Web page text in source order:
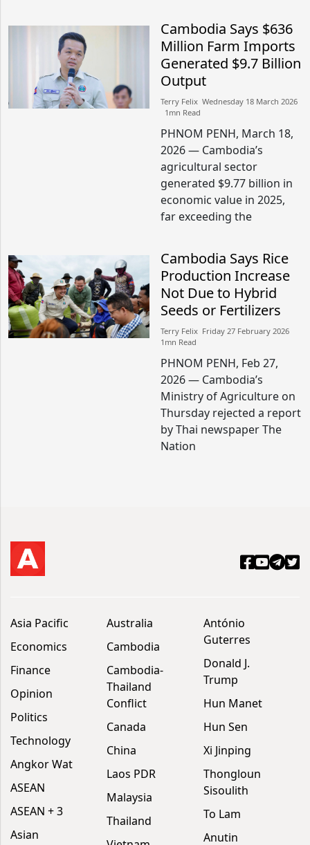
Cambodia Says $636
Million Farm Imports
Generated $9.7 Billion
Output
Terry Felix​​ Wednesday 18 March 2026​
1mn Read
PHNOM PENH, March 18,
2026 — Cambodia’s
agricultural sector
generated $9.77 billion in
economic value in 2025,
far exceeding the
Cambodia Says Rice
Production Increase
Not Due to Hybrid
Seeds or Fertilizers
Terry Felix​​ Friday 27 February 2026​
1mn Read
PHNOM PENH, Feb 27,
2026 — Cambodia’s
Ministry of Agriculture on
Thursday rejected a report
by Thai newspaper The
Nation
Asia Pacific
Economics
Finance
Opinion
Politics
Technology
Angkor Wat
ASEAN
ASEAN + 3
Asian
Australia
Cambodia
Cambodia-
Thailand
Conflict
Canada
China
Laos PDR
Malaysia
Thailand
António
Guterres
Donald J.
Trump
Hun Manet
Hun Sen
Xi Jinping
Thongloun
Sisoulith
To Lam
Anutin